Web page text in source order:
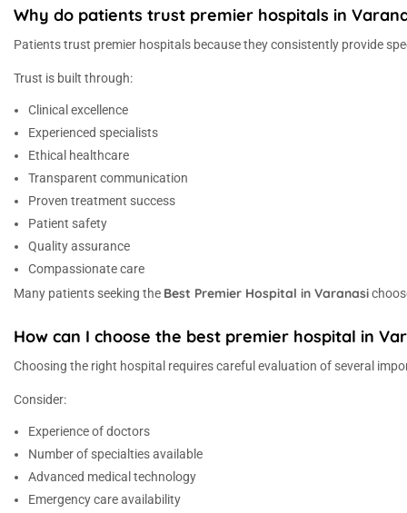
Why do patients trust premier hospitals in
Patients trust premier hospitals because they consistently provide
Trust is built through:
Clinical excellence
Experienced specialists
Ethical healthcare
Transparent communication
Proven treatment success
Patient safety
Quality assurance
Compassionate care
Many patients seeking the Best Premier Hospital in Varanasi
How can I choose the best premier hospital in
Choosing the right hospital requires careful evaluation of several
Consider:
Experience of doctors
Number of specialties available
Advanced medical technology
Emergency care availability